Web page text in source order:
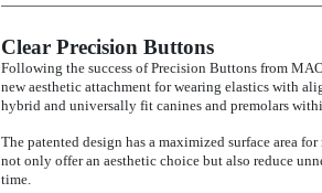
Clear Precision Buttons
Following the success of Precision Buttons from
new aesthetic attachment for wearing elastics with
hybrid and universally fit canines and premolars
The patented design has a maximized surface area
not only offer an aesthetic choice but also reduce
time.